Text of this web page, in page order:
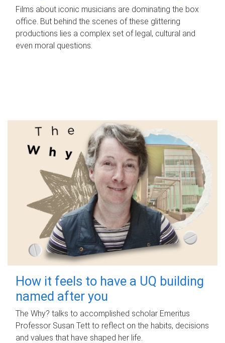
Films about iconic musicians are dominating the box
office. But behind the scenes of these glittering
productions lies a complex set of legal, cultural and
even moral questions.
How it feels to have a UQ building
named after you
The Why? talks to accomplished scholar Emeritus
Professor Susan Tett to reflect on the habits, decisions
and values that have shaped her life.